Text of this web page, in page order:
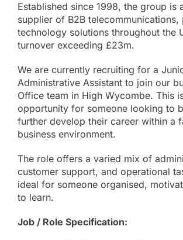
Established since 1998, the group is
supplier of B2B telecommunications,
technology solutions throughout the
turnover exceeding £23m.
We are currently recruiting for a
Administrative Assistant to join our
Office team in High Wycombe. This
opportunity for someone looking to
further develop their career within a
business environment.
The role offers a varied mix of
customer support, and operational
ideal for someone organised,
to learn.
Job / Role Specification: